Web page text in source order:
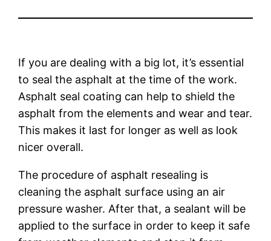
If you are dealing with a big lot, it’s essential
to seal the asphalt at the time of the work.
Asphalt seal coating can help to shield the
asphalt from the elements and wear and tear.
This makes it last for longer as well as look
nicer overall.
The procedure of asphalt resealing is
cleaning the asphalt surface using an air
pressure washer. After that, a sealant will be
applied to the surface in order to keep it safe